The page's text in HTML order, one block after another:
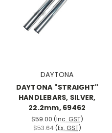
DAYTONA
DAYTONA "STRAIGHT"
HANDLEBARS, SILVER,
22.2mm, 69462
$59.00 (Inc. GST)
$53.64 (Ex. GST)